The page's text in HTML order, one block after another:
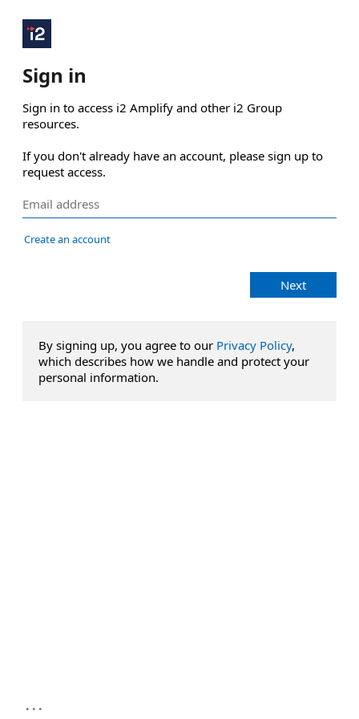
Sign in
Sign in to access i2 Amplify and other i2 Group
resources.
If you don't already have an account, please sign up to
request access.
Create an account
Next
By signing up, you agree to our Privacy Policy,
which describes how we handle and protect your
personal information.
...